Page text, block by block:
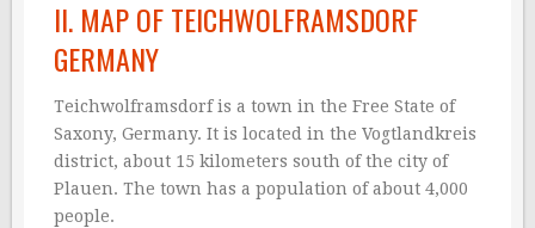
II. MAP OF TEICHWOLFRAMSDORF
GERMANY
Teichwolframsdorf is a town in the Free State of
Saxony, Germany. It is located in the Vogtlandkreis
district, about 15 kilometers south of the city of
Plauen. The town has a population of about 4,000
people.